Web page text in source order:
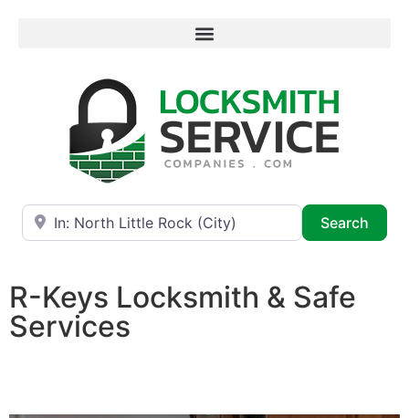
Near
Search
R-Keys Locksmith & Safe
Services